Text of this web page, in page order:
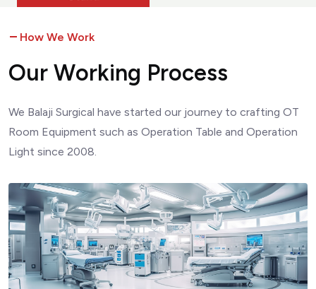
How We Work
Our Working Process
We Balaji Surgical have started our journey to crafting OT
Room Equipment such as Operation Table and Operation
Light since 2008.